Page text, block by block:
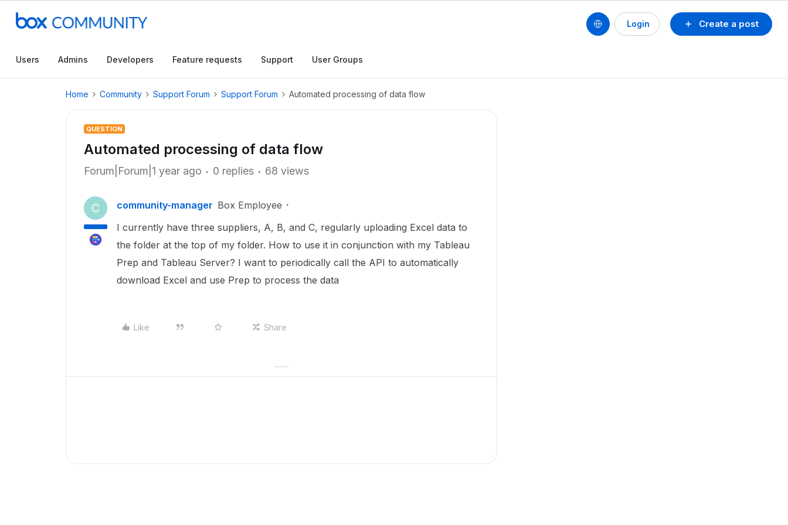
Create a post
Login
Users Admins Developers Feature requests Support User Groups
Home Community Support Forum Support Forum Automated processing of data flow
QUESTION
Automated processing of data flow
Forum|Forum|1 year ago 0 replies 68 views
C community-manager Box Employee
I currently have three suppliers, A, B, and C, regularly uploading Excel data to
the folder at the top of my folder. How to use it in conjunction with my Tableau
Prep and Tableau Server? I want to periodically call the API to automatically
download Excel and use Prep to process the data
Like Share